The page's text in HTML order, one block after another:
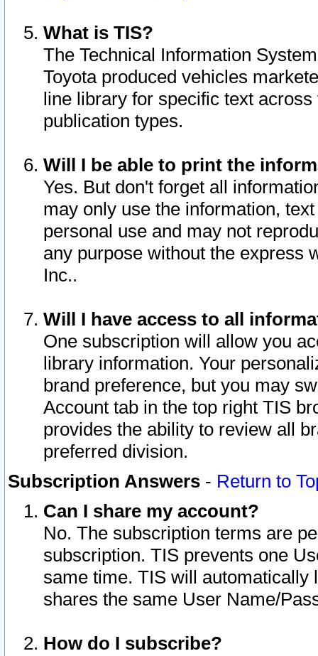
What is TIS?
The Technical Information
Toyota produced vehicles
line library for specific text
publication types.
Will I be able to print the
Yes. But don't forget all
may only use the information,
personal use and may not
any purpose without the express
Inc..
Will I have access to all
One subscription will allow you
library information. Your
brand preference, but you may
Account tab in the top right TIS
provides the ability to review all
preferred division.
Subscription Answers - Return to
Can I share my account?
No. The subscription terms are
subscription. TIS prevents one
same time. TIS will automatically
shares the same User Name/
How do I subscribe?